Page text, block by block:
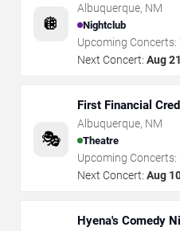
🪩
Albuquerque, NM
Nightclub
Upcoming Concerts:
Next Concert: Aug
🎭
First Financial
Albuquerque, NM
Theatre
Upcoming Concerts:
Next Concert: Aug
Hyena's Comedy